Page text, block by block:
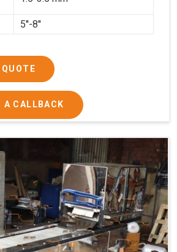
5''-8''
A CALLBACK